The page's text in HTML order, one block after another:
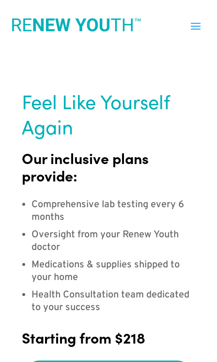
Feel Like Yourself
Again
Our inclusive plans
provide:
Comprehensive lab testing every 6
months
Oversight from your Renew Youth
doctor
Medications & supplies shipped to
your home
Health Consultation team dedicated
to your success
Starting from $218